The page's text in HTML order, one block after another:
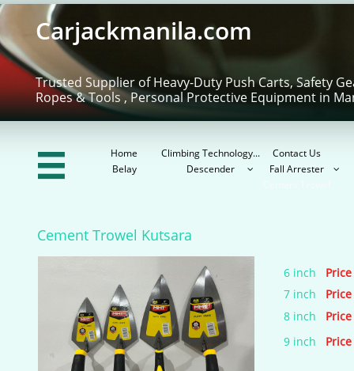
Home Climbing Technology...
Contact Us
Belay
Descender  Fall Arrester 
Trusted Supplier of Heavy-Duty Push Carts, Safety
Ropes & Tools , Personal Protective Equipment in
Carjackmanila.com

6 inch
Cement Trowel Kutsara
7 inch
8 inch
9 inch